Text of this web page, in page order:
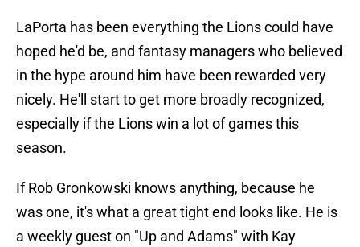
LaPorta has been everything the Lions could have
hoped he'd be, and fantasy managers who believed
in the hype around him have been rewarded very
nicely. He'll start to get more broadly recognized,
especially if the Lions win a lot of games this
season.
If Rob Gronkowski knows anything, because he
was one, it's what a great tight end looks like. He is
a weekly guest on "Up and Adams" with Kay